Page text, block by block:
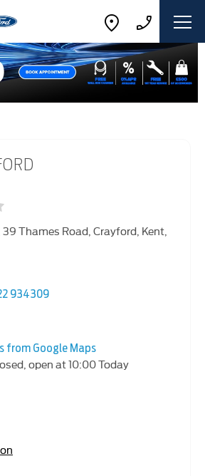
39 Thames Road Crayford Kent
934309
from Google Maps
open at10:00Today